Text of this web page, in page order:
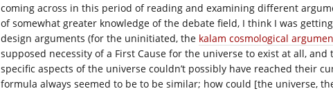
coming across in this period of reading and examining different
of somewhat greater knowledge of the debate field, I think I was
design arguments (for the uninitiated, the kalam cosmological
supposed necessity of a First Cause for the universe to exist at all, and
specific aspects of the universe couldn’t possibly have reached their
formula always seemed to be to be similar; how could [the universe,